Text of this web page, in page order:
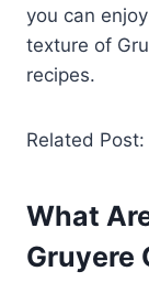
you can
texture of
recipes.
Related Post:
What
Gruyere